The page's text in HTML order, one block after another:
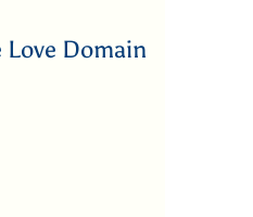
Love Domain